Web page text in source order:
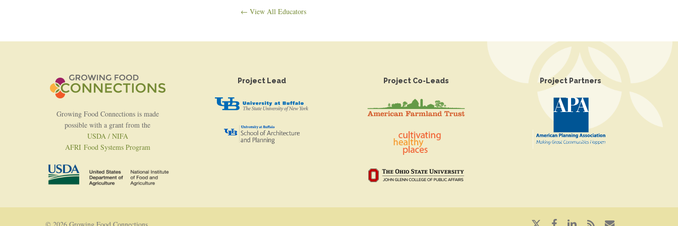
← View All Educators
Growing Food Connections is made
possible with a grant from the
USDA / NIFA
AFRI Food Systems Program
Project Lead Project Co-Leads Project Partners
x- facebooklinkedinRSS email